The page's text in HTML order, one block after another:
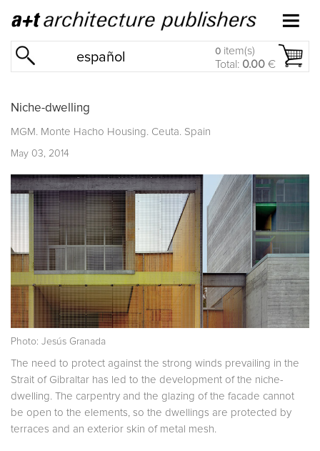
español 0 item(s)
Total: 0.00 €
Niche-dwelling
MGM. Monte Hacho Housing. Ceuta. Spain
May 03, 2014
Photo: Jesús Granada
The need to protect against the strong winds prevailing in the
Strait of Gibraltar has led to the development of the niche-
dwelling. The carpentry and the glazing of the facade cannot
be open to the elements, so the dwellings are protected by
terraces and an exterior skin of metal mesh.